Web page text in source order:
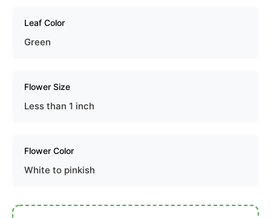
Leaf Color
Green
Flower Size
Less than 1 inch
Flower Color
White to pinkish